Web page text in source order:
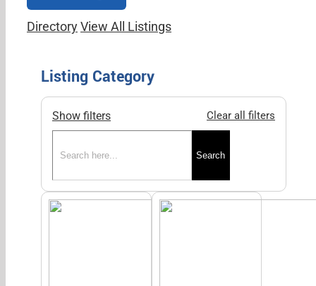
DirectoryView All Listings
Listing Category
Show filters Clear all filters
Search